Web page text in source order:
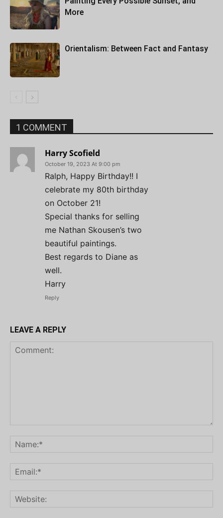
More
Orientalism: Between Fact and Fantasy
1 COMMENT
Harry Scofield
October 19, 2023 At 9:00 pm
Ralph, Happy Birthday!! I
celebrate my 80th birthday
on October 21!
Special thanks for selling
me Nathan Skousen’s two
beautiful paintings.
Best regards to Diane as
well.
Harry
Reply
LEAVE A REPLY